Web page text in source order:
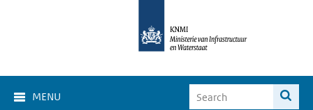
MENU